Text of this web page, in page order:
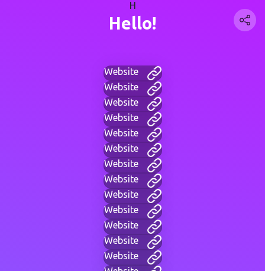
H
Hello!
Website
Website
Website
Website
Website
Website
Website
Website
Website
Website
Website
Website
Website